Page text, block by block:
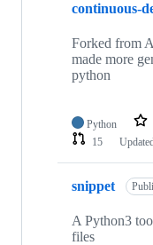
continuous-
Forked from
made more
python
Python
15
snippet
A Python3
files